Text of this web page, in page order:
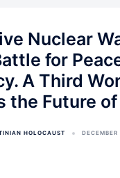
Nuclear
for
A Third
the Future
HOLOCAUST